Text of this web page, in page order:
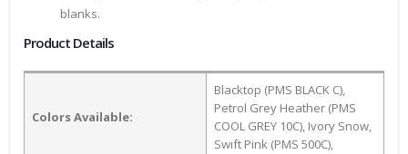
blanks.
Product Details
Colors Available:
Blacktop (PMS BLACK C),
Petrol Grey Heather (PMS
COOL GREY 10C), Ivory Snow,
Swift Pink (PMS 500C),